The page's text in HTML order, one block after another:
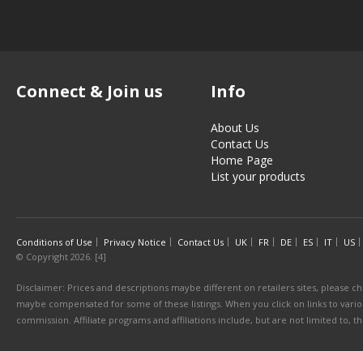
Connect & Join us Info
About Us
Contact Us
Home Page
List your products
Conditions of Use Privacy Notice Contact Us UK FR DE ES IT
US
© Copyright 2026. [4]
Disclaimer: Prices and descriptions maybe different on retailers sites, please
maybe compensated for some of these listings. When you click on links to
commission. Affiliate programs and affiliations include, but are not limited to,